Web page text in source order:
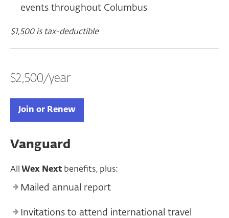
events throughout Columbus
$1,500 is tax-deductible
Vanguard
AllWex Nextbenefits, plus:
Mailed annual report
Invitations to attend international travel
$2,500/year
Join or Renew